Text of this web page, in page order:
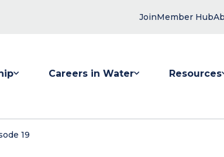
JoinMember Hub
Careers in Water Resources
19